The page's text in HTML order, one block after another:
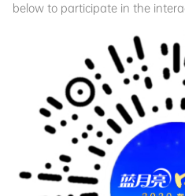
below to participate in the